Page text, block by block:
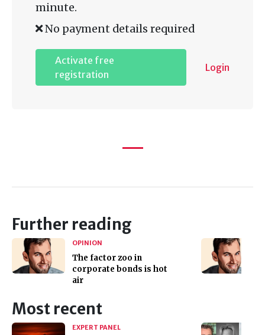
minute.
No payment details required
Activate free
registration
Login
Further reading
OPINION
The factor zoo in
corporate bonds is hot
air
Most recent
EXPERT PANEL